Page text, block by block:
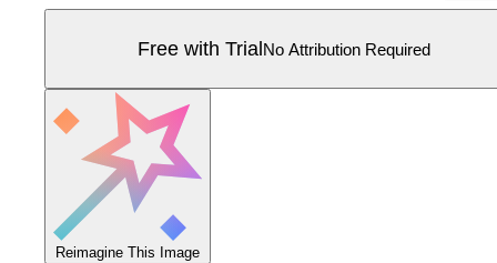
Free with TrialNo Attribution Required
Reimagine This Image